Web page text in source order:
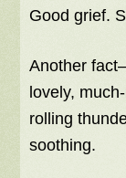
Good grief.
Another
lovely,
rolling
soothing.